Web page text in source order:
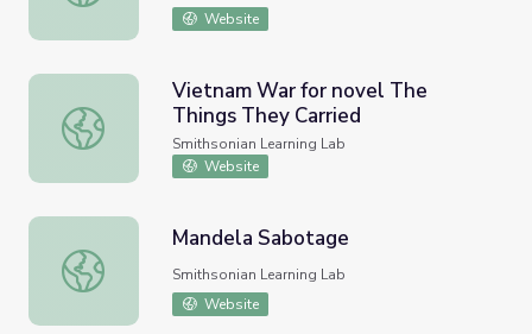
Website
Vietnam War for novel The Things They Carried
Vietnam War for novel The
Things They Carried
Smithsonian Learning Lab
Website
Mandela Sabotage
Mandela Sabotage
Smithsonian Learning Lab
Website